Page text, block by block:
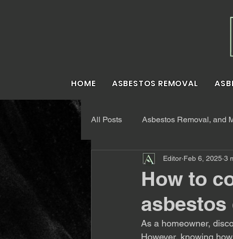
HOME ASBESTOS REMOVAL
All Posts Asbestos Removal, and
How to
Editor Feb 6, 2025 3
As a homeowner,
However, knowing